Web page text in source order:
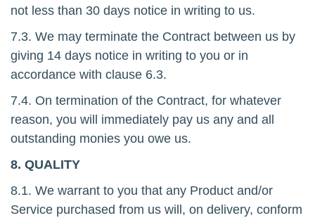
not less than 30 days notice in writing to us.
7.3. We may terminate the Contract between us by
giving 14 days notice in writing to you or in
accordance with clause 6.3.
7.4. On termination of the Contract, for whatever
reason, you will immediately pay us any and all
outstanding monies you owe us.
8. QUALITY
8.1. We warrant to you that any Product and/or
Service purchased from us will, on delivery, conform